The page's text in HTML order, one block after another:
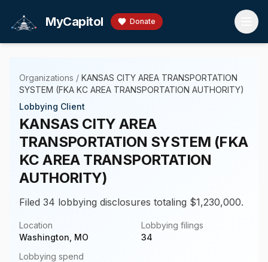
MyCapitol Donate
Organizations / KANSAS CITY AREA TRANSPORTATION
SYSTEM (FKA KC AREA TRANSPORTATION AUTHORITY)
Lobbying Client
KANSAS CITY AREA
TRANSPORTATION SYSTEM (FKA
KC AREA TRANSPORTATION
AUTHORITY)
Filed 34 lobbying disclosures totaling $1,230,000.
Location
Washington, MO
Lobbying filings
34
Lobbying spend